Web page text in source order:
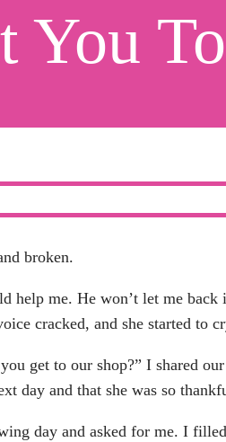
You
broken.
help me. He won’t let me back
cracked, and she started to
get to our shop?” I shared
day and that she was so
day and asked for me. I